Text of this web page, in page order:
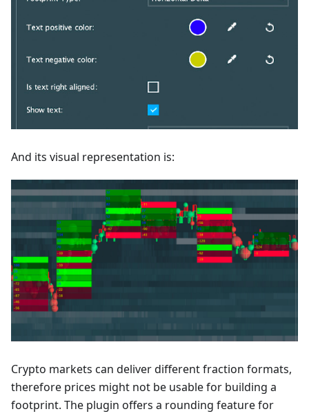
And its visual representation is:
Crypto markets can deliver different fraction formats,
therefore prices might not be usable for building a
footprint. The plugin offers a rounding feature for